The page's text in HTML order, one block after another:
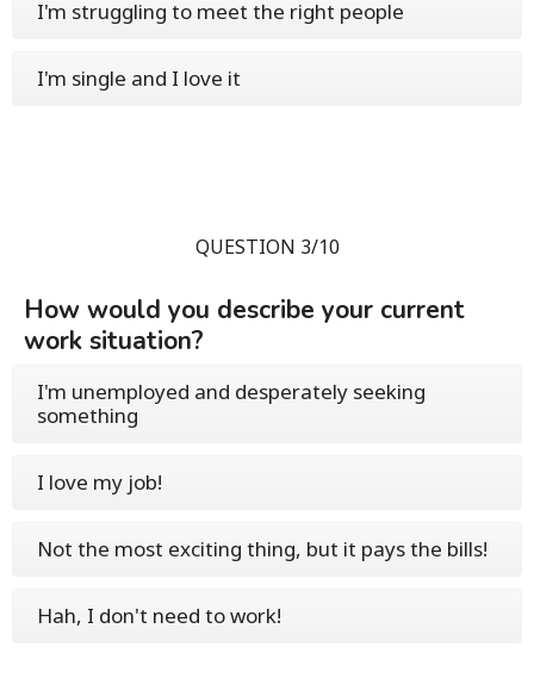
I'm struggling to meet the right people
I'm single and I love it
QUESTION 3/10
How would you describe your current
work situation?
I'm unemployed and desperately seeking
something
I love my job!
Not the most exciting thing, but it pays the bills!
Hah, I don't need to work!